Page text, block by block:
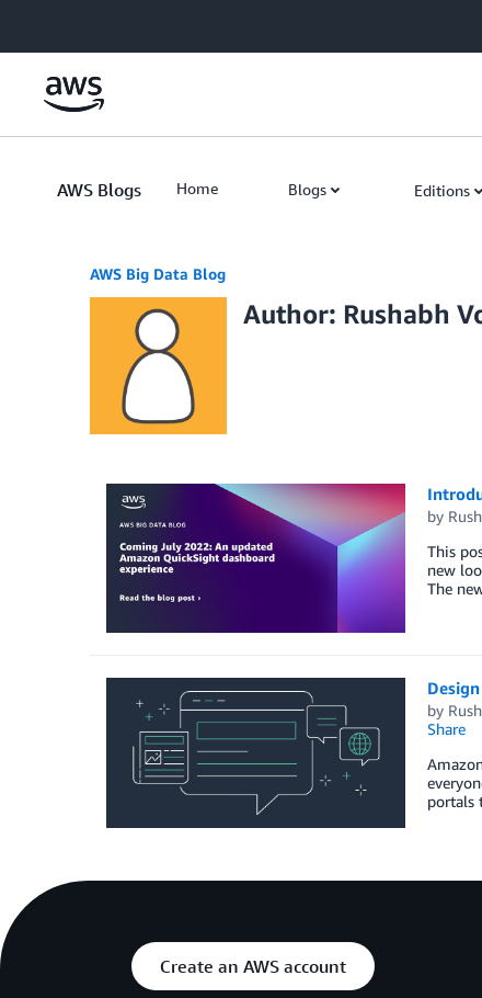
AWS Blogs Home Blogs Editions
AWS Big Data Blog
Author: Rushabh
by
This
new
The
by
Share
portals
Create an AWS account